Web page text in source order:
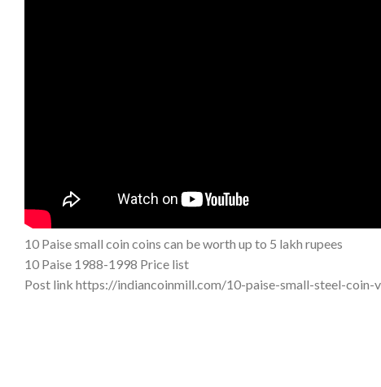
10 Paise small coin coins can be worth up to 5 lakh rupees
10 Paise 1988-1998 Price list
Post link https://indiancoinmill.com/10-paise-small-steel-coin-